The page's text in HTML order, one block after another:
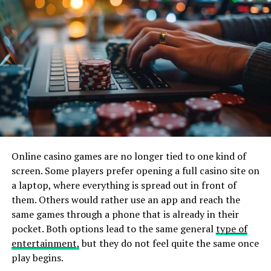
research, but it’s ultimately worth it. If you find
someone on the internet who seems shady, move on to
the next one and don’t look back. It’s also great to learn
about bidding from someone who’s been doing it for a
while, so you are prepared for any surprises that may
come along.
Set a budget and stick to it! You don’t want to spend all
your money on a few items only for them not to turn
out exactly as expected or even worse. There are plenty
of great auctions out there, though, so don’t worry too
much about this step if all goes well.
Be patient and wait for the right moment when things
start to bid up high enough that we know their value is
at its peak (or close) before jumping in with both feet! It
takes practice, but over time it will become second
nature when dealing with these types of transactions
online.
Online casino games are no longer tied to one kind of
screen. Some players prefer opening a full casino site on
a laptop, where everything is spread out in front of
them. Others would rather use an app and reach the
same games through a phone that is already in their
pocket. Both options lead to the same generaltype of
entertainment,but they do not feel quite the same once
play begins.